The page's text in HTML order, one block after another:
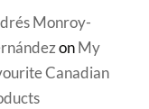
Monroy-
onMy
Canadian